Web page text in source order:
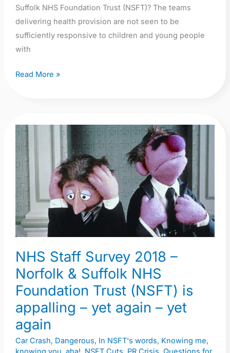
Suffolk NHS Foundation Trust (NSFT)? The teams
delivering health provision are not seen to be
sufficiently responsive to children and young people
with
intervention’
Read More »
NHS Staff Survey 2018 –
Norfolk & Suffolk NHS
Foundation Trust (NSFT) is
appalling – yet again – yet
again
Car Crash, Dangerous, In NSFT's words, Knowing me,
NHS
Staff
Survey
2018
Norfolk
&
Suffolk
Foundation
Trust
(NSFT)
is
appalling
–
yet